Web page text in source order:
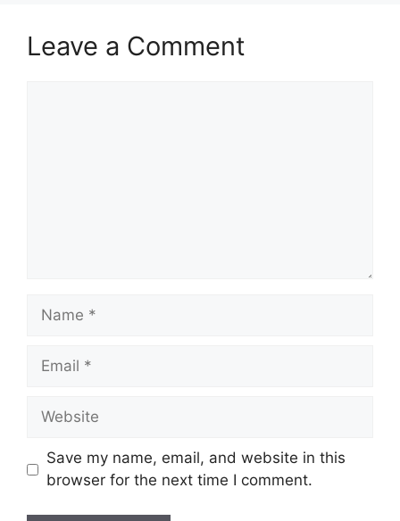
Leave a Comment
Name
Email
Website
Save my name, email, and website in this
browser for the next time I comment.